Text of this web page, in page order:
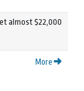
almost $22,000
More